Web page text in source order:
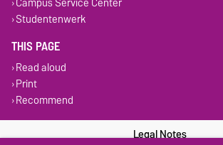
Studentenwerk
THIS PAGE
Read aloud
Print
Recommend
Legal Notes